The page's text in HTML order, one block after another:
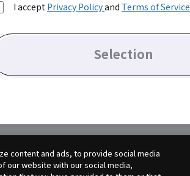
I accept Privacy Policyand Terms of Service
Selection
content and ads, to provide social media
our website with our social media,